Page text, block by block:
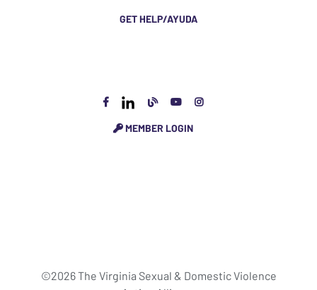
GET HELP/AYUDA
MEMBER LOGIN
©2026 The Virginia Sexual & Domestic Violence